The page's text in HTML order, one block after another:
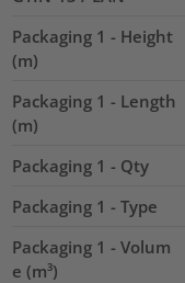
Packaging 1 - Height
(m)
Packaging 1 - Length
(m)
Packaging 1 - Qty
Packaging 1 - Type
Packaging 1 - Volum
e (m³)